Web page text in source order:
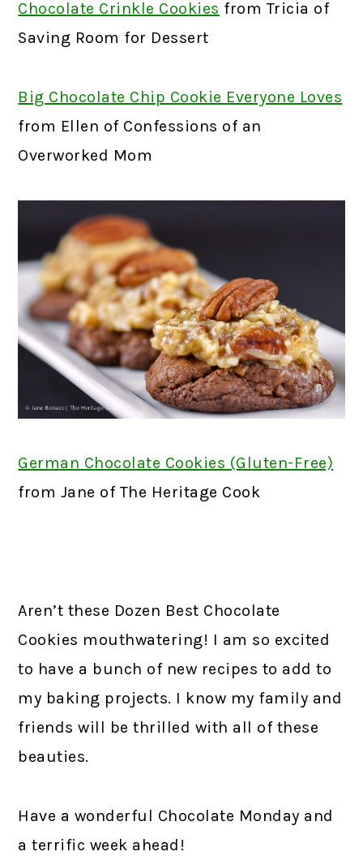
Chocolate Crinkle Cookies from Tricia of
Saving Room for Dessert
Big Chocolate Chip Cookie Everyone Loves
from Ellen of Confessions of an
Overworked Mom
German Chocolate Cookies (Gluten-Free)
from Jane of The Heritage Cook
Aren’t these Dozen Best Chocolate
Cookies mouthwatering! I am so excited
to have a bunch of new recipes to add to
my baking projects. I know my family and
friends will be thrilled with all of these
beauties.
Have a wonderful Chocolate Monday and
a terrific week ahead!